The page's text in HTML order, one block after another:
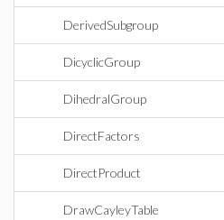
DerivedSubgroup
DicyclicGroup
DihedralGroup
DirectFactors
DirectProduct
DrawCayleyTable